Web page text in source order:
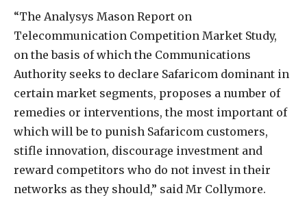
“The Analysys Mason Report on
Telecommunication Competition Market Study,
on the basis of which the Communications
Authority seeks to declare Safaricom dominant in
certain market segments, proposes a number of
remedies or interventions, the most important of
which will be to punish Safaricom customers,
stifle innovation, discourage investment and
reward competitors who do not invest in their
networks as they should,” said Mr Collymore.